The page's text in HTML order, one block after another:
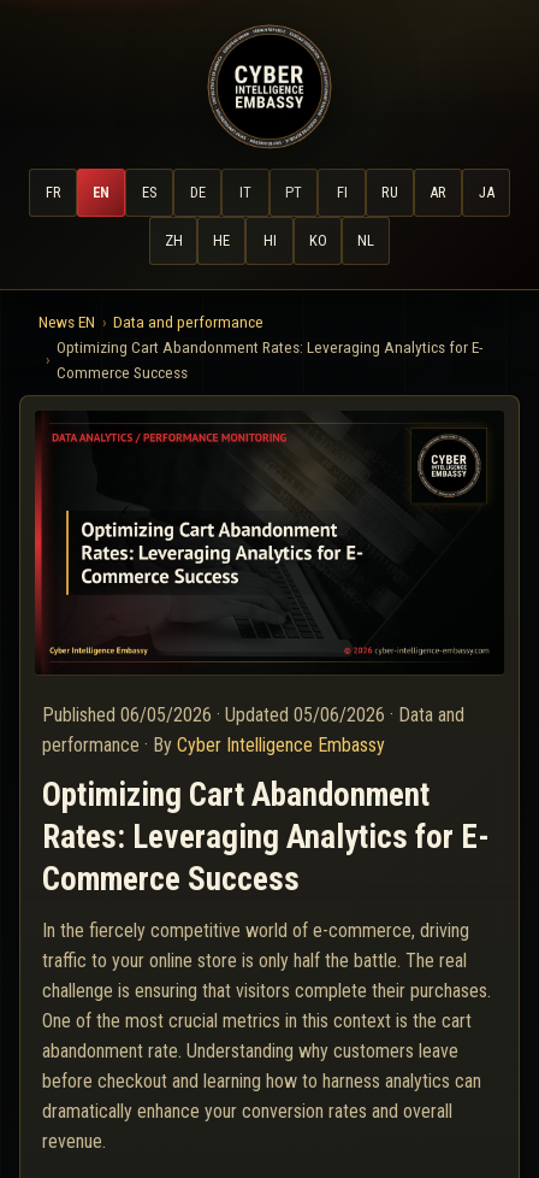
FR EN ES DE IT PT FI RU AR JA
ZH HE HI KO NL
News EN
Data and performance
Optimizing Cart Abandonment Rates: Leveraging Analytics for E-
Commerce Success
Published 06/05/2026 · Updated 05/06/2026 · Data and
performance · By Cyber Intelligence Embassy
Optimizing Cart Abandonment
Rates: Leveraging Analytics for E-
Commerce Success
In the fiercely competitive world of e-commerce, driving
traffic to your online store is only half the battle. The real
challenge is ensuring that visitors complete their purchases.
One of the most crucial metrics in this context is the cart
abandonment rate. Understanding why customers leave
before checkout and learning how to harness analytics can
dramatically enhance your conversion rates and overall
revenue.